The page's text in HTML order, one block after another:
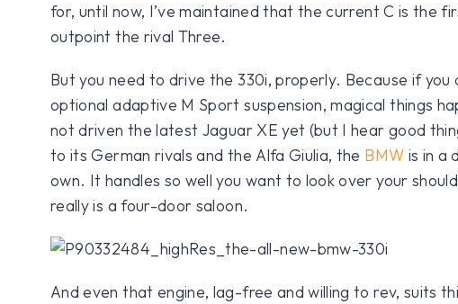
for, until now, I’ve maintained that the current C is the
outpoint the rival Three.
But you need to drive the 330i, properly. Because if you
optional adaptive M Sport suspension, magical things
not driven the latest Jaguar XE yet (but I hear good
to its German rivals and the Alfa Giulia, the BMW is in a
own. It handles so well you want to look over your
really is a four-door saloon.
And even that engine, lag-free and willing to rev, suits